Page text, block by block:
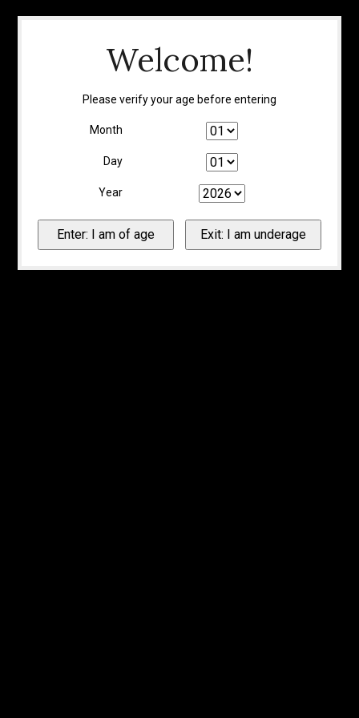
Welcome!
Please verify your age before entering
Month
Day
Year